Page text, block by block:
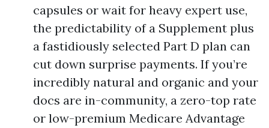
capsules or wait for heavy expert use,
the predictability of a Supplement plus
a fastidiously selected Part D plan can
cut down surprise payments. If you’re
incredibly natural and organic and your
docs are in-community, a zero-top rate
or low-premium Medicare Advantage